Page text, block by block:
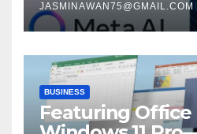
JASMINAWAN75@GMAIL.COM
BUSINESS
Featuring Office